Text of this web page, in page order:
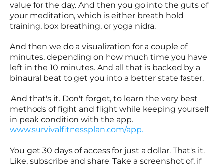
value for the day. And then you go into the guts of
your meditation, which is either breath hold
training, box breathing, or yoga nidra.
And then we do a visualization for a couple of
minutes, depending on how much time you have
left in the 10 minutes. And all that is backed by a
binaural beat to get you into a better state faster.
And that's it. Don't forget, to learn the very best
methods of fight and flight while keeping yourself
in peak condition with the app.
www.survivalfitnessplan.com/app.
You get 30 days of access for just a dollar. That's it.
Like, subscribe and share. Take a screenshot of, if